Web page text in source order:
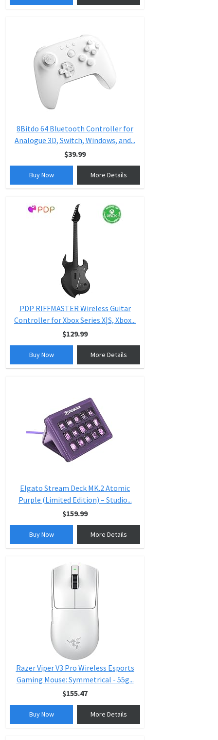
8Bitdo 64 Bluetooth Controller for
Analogue 3D, Switch, Windows, and...
$39.99
Buy Now More Details
PDP RIFFMASTER Wireless Guitar
Controller for Xbox Series X|S, Xbox...
$129.99
Buy Now More Details
Elgato Stream Deck MK.2 Atomic
Purple (Limited Edition) – Studio...
$159.99
Buy Now More Details
Razer Viper V3 Pro Wireless Esports
Gaming Mouse: Symmetrical - 55g...
$155.47
Buy Now More Details